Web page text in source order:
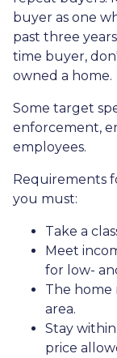
buyer as one
past three
time buyer,
owned a home.
Some target
enforcement,
employees.
Requirements
you must:
Take a
Meet
for low-
The home
area.
Stay
price